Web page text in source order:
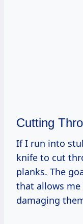
Cutting
If I run into
knife to cut
planks. The
that allows
damaging